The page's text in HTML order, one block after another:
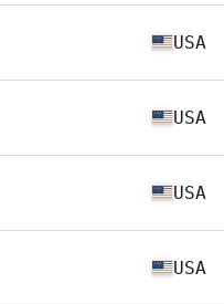
USA
USA
USA
USA